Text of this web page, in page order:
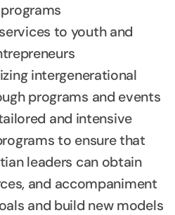
programs
to youth and
intergenerational
programs and events
and intensive
to ensure that
leaders can obtain
and accompaniment
and build new models